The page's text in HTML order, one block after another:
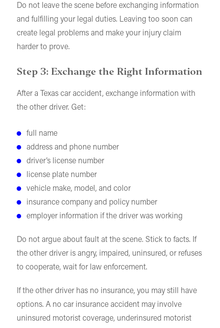
Do not leave the scene before exchanging information
and fulfilling your legal duties. Leaving too soon can
create legal problems and make your injury claim
harder to prove.
Step 3: Exchange the Right Information
After a Texas car accident, exchange information with
the other driver. Get:
full name
address and phone number
driver’s license number
license plate number
vehicle make, model, and color
insurance company and policy number
employer information if the driver was working
Do not argue about fault at the scene. Stick to facts. If
the other driver is angry, impaired, uninsured, or refuses
to cooperate, wait for law enforcement.
If the other driver has no insurance, you may still have
options. A no car insurance accident may involve
uninsured motorist coverage, underinsured motorist